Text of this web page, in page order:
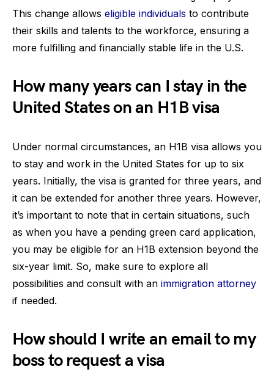
This change allows eligible individuals to contribute
their skills and talents to the workforce, ensuring a
more fulfilling and financially stable life in the U.S.
How many years can I stay in the
United States on an H1B visa
Under normal circumstances, an H1B visa allows you
to stay and work in the United States for up to six
years. Initially, the visa is granted for three years, and
it can be extended for another three years. However,
it’s important to note that in certain situations, such
as when you have a pending green card application,
you may be eligible for an H1B extension beyond the
six-year limit. So, make sure to explore all
possibilities and consult with an immigration attorney
if needed.
How should I write an email to my
boss to request a visa